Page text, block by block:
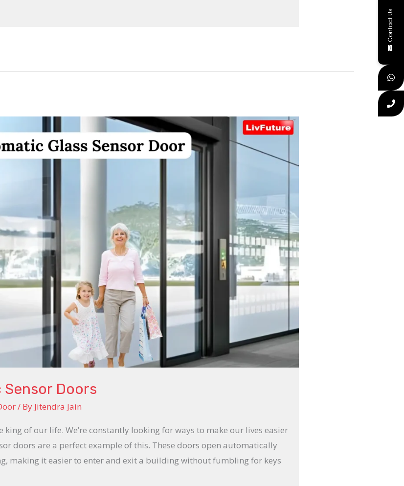
Doors
/ By Jitendra Jain
king of our life. We’re constantly looking for ways to make our lives easier
doors are a perfect example of this. These doors open automatically
making it easier to enter and exit a building without fumbling for keys
Contact Us